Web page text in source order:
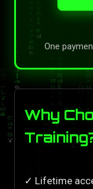
One
Why
✓ Lifetime